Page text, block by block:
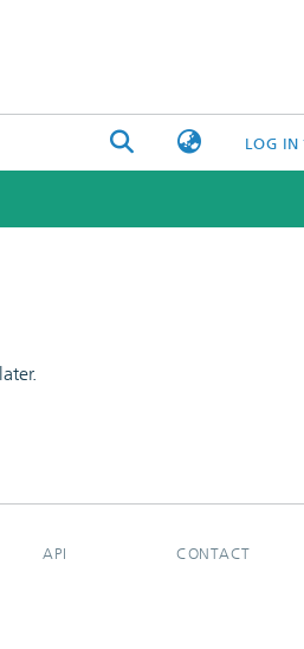
LOG IN
API CONTACT